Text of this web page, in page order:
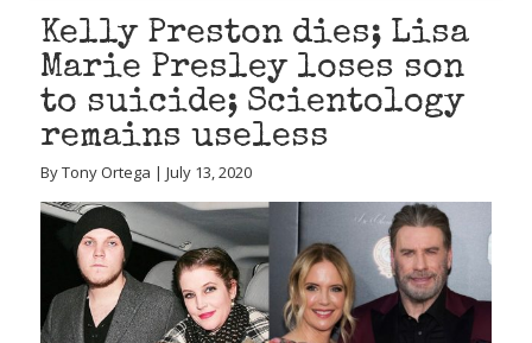
Kelly Preston dies; Lisa
Marie Presley loses son
to suicide; Scientology
remains useless
By Tony Ortega | July 13, 2020